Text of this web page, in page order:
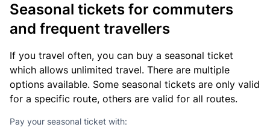
Seasonal tickets for commuters
and frequent travellers
If you travel often, you can buy a seasonal ticket
which allows unlimited travel. There are multiple
options available. Some seasonal tickets are only valid
for a specific route, others are valid for all routes.
Pay your seasonal ticket with: